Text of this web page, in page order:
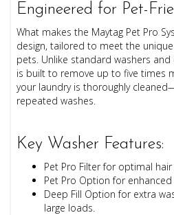
Engineered for Pet-
What makes the Maytag Pet Pro
design, tailored to meet the
pets. Unlike standard washers and
is built to remove up to five times
your laundry is thoroughly
repeated washes.
Key Washer Features:
Pet Pro Filter for optimal hair
Pet Pro Option for
Deep Fill Option for extra
large loads.